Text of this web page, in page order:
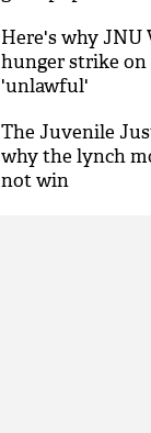
Here's why JNU
hunger strike on
'unlawful'
The Juvenile
why the lynch
not win